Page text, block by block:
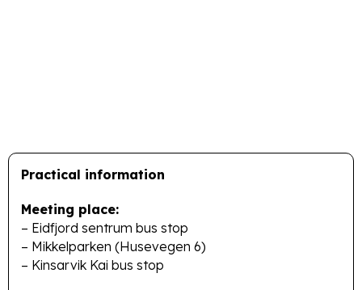
Practical information
Meeting place:
– Eidfjord sentrum bus stop
– Mikkelparken (Husevegen 6)
– Kinsarvik Kai bus stop